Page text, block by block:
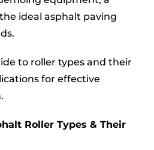
ideal asphalt paving
to roller types and their
for effective
Roller Types & Their